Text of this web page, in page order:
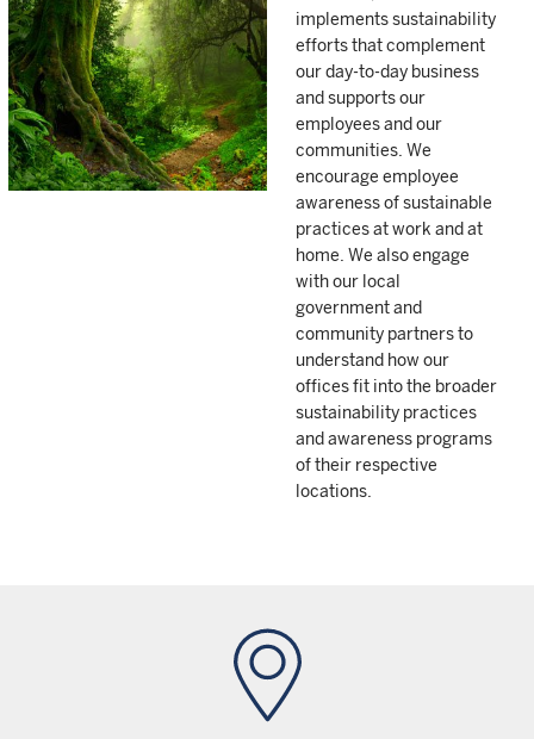
implements sustainability
efforts that complement
our day-to-day business
and supports our
employees and our
communities. We
encourage employee
awareness of sustainable
practices at work and at
home. We also engage
with our local
government and
community partners to
understand how our
offices fit into the broader
sustainability practices
and awareness programs
of their respective
locations.